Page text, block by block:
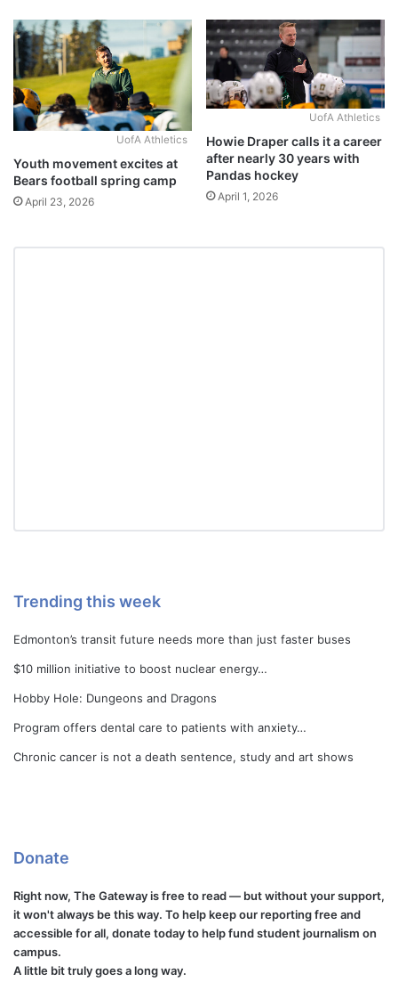
UofA Athletics
Youth movement excites at
Bears football spring camp
April 23, 2026
UofA Athletics
Howie Draper calls it a career
after nearly 30 years with
Pandas hockey
April 1, 2026
Trending this week
Edmonton’s transit future needs more than just faster buses
$10 million initiative to boost nuclear energy…
Hobby Hole: Dungeons and Dragons
Program offers dental care to patients with anxiety…
Chronic cancer is not a death sentence, study and art shows
Donate
Right now, The Gateway is free to read — but without your support,
it won't always be this way. To help keep our reporting free and
accessible for all, donate today to help fund student journalism on
campus.
A little bit truly goes a long way.